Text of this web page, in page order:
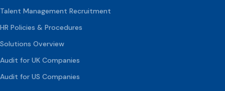
Talent Management Recruitment
HR Policies & Procedures
Solutions Overview
Audit for UK Companies
Audit for US Companies